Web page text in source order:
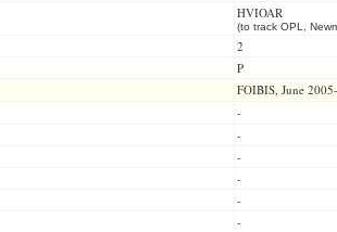
HVIOAR
(to track OPL,
2
P
FOIBIS, June
-
-
-
-
-
-